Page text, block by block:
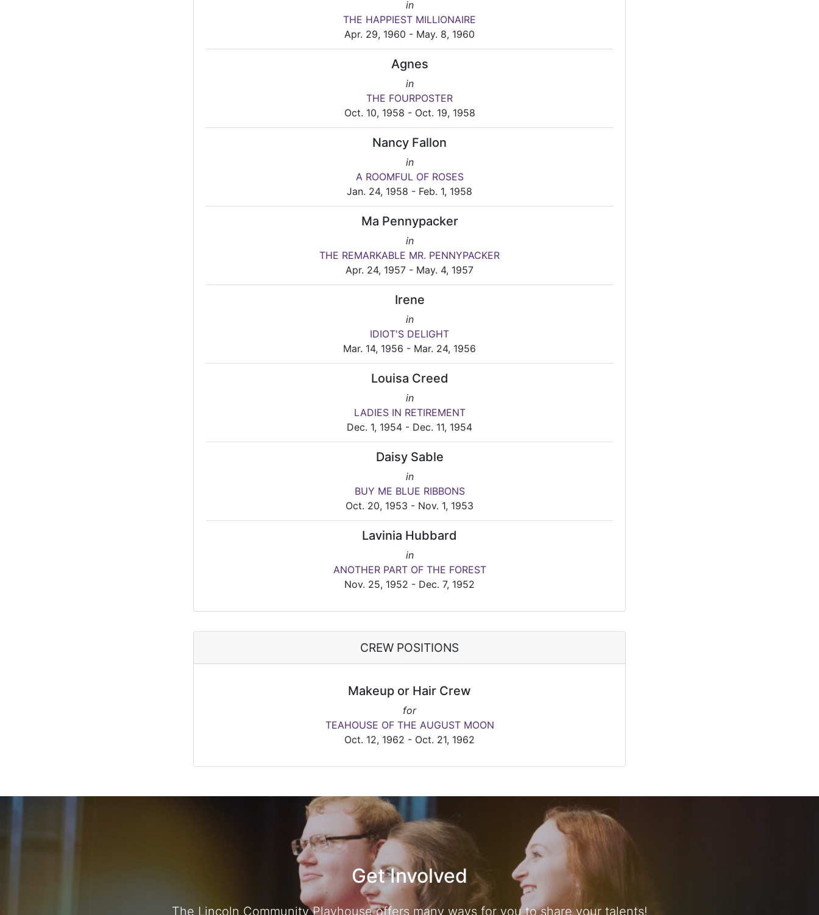
in
THE HAPPIEST MILLIONAIRE
Apr. 29, 1960 - May. 8, 1960
Agnes
in
THE FOURPOSTER
Oct. 10, 1958 - Oct. 19, 1958
Nancy Fallon
in
A ROOMFUL OF ROSES
Jan. 24, 1958 - Feb. 1, 1958
Ma Pennypacker
in
THE REMARKABLE MR. PENNYPACKER
Apr. 24, 1957 - May. 4, 1957
Irene
in
IDIOT'S DELIGHT
Mar. 14, 1956 - Mar. 24, 1956
Louisa Creed
in
LADIES IN RETIREMENT
Dec. 1, 1954 - Dec. 11, 1954
Daisy Sable
in
BUY ME BLUE RIBBONS
Oct. 20, 1953 - Nov. 1, 1953
Lavinia Hubbard
in
ANOTHER PART OF THE FOREST
Nov. 25, 1952 - Dec. 7, 1952
CREW POSITIONS
Makeup or Hair Crew
for
TEAHOUSE OF THE AUGUST MOON
Oct. 12, 1962 - Oct. 21, 1962
Get Involved
The Lincoln Community Playhouse offers many ways for you to share your talents!